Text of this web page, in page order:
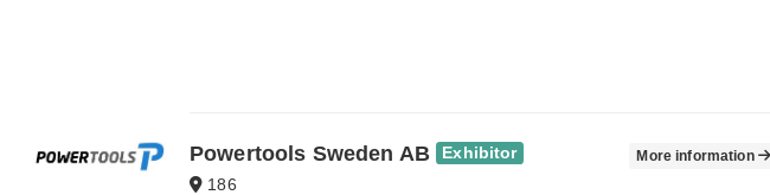
Powertools Sweden AB Exhibitor
186
More information